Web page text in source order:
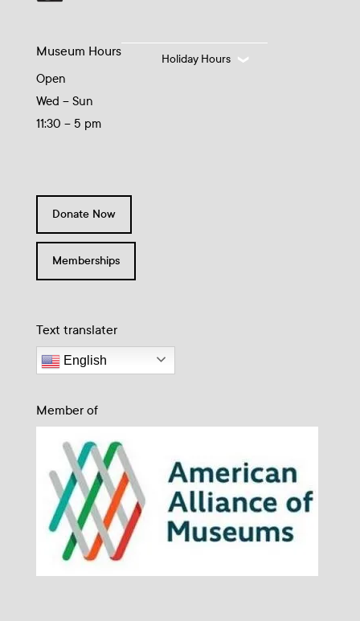
Museum Hours
Open
Wed – Sun
11:30 – 5 pm
Holiday Hours
Donate Now
Memberships
Text translater
English
Member of